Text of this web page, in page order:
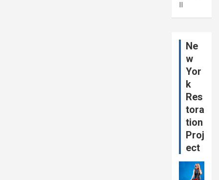
II
Ne
w
Yor
k
Res
tora
tion
Proj
ect